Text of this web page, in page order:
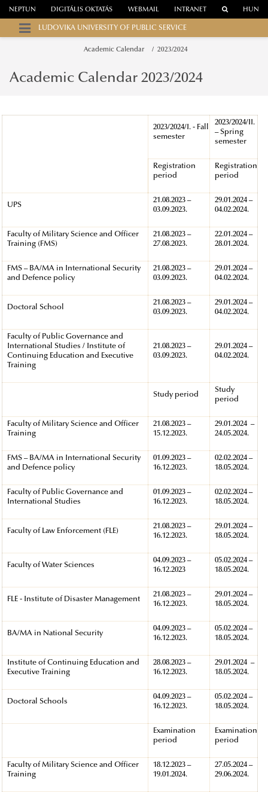
WEBMAIL
NEPTUN DIGITÁLIS OKTATÁS INTRANET HUN
LUDOVIKA UNIVERSITY OF PUBLIC SERVICE
Academic Calendar 2023/2024
Academic Calendar 2023/2024
2023/2024/I. - Fall
semester
2023/2024/II.
– Spring
semester
Registration
period
Registration
period
UPS
21.08.2023 –
03.09.2023.
29.01.2024 –
04.02.2024.
Faculty of Military Science and Officer
Training (FMS)
21.08.2023 –
27.08.2023.
22.01.2024 –
28.01.2024.
FMS – BA/MA in International Security
and Defence policy
21.08.2023 –
03.09.2023.
29.01.2024 –
04.02.2024.
Doctoral School
21.08.2023 –
03.09.2023.
29.01.2024 –
04.02.2024.
Faculty of Public Governance and
International Studies / Institute of
Continuing Education and Executive
Training
21.08.2023 –
03.09.2023.
29.01.2024 –
04.02.2024.
Study period
Study
period
Faculty of Military Science and Officer
Training
21.08.2023 –
15.12.2023.
29.01.2024 –
24.05.2024.
FMS – BA/MA in International Security
and Defence policy
01.09.2023 –
16.12.2023.
02.02.2024 –
18.05.2024.
Faculty of Public Governance and
International Studies
01.09.2023 –
16.12.2023.
02.02.2024 –
18.05.2024.
Faculty of Law Enforcement (FLE)
21.08.2023 –
16.12.2023.
29.01.2024 –
18.05.2024.
Faculty of Water Sciences
04.09.2023 –
16.12.2023
05.02.2024 –
18.05.2024.
FLE - Institute of Disaster Management
21.08.2023 –
16.12.2023.
29.01.2024 –
18.05.2024.
BA/MA in National Security
04.09.2023 –
16.12.2023.
05.02.2024 –
18.05.2024.
Institute of Continuing Education and
Executive Training
28.08.2023 –
16.12.2023.
29.01.2024 –
18.05.2024.
Doctoral Schools
04.09.2023 –
16.12.2023.
05.02.2024 –
18.05.2024.
Examination
period
Examination
period
Faculty of Military Science and Officer
Training
18.12.2023 –
19.01.2024.
27.05.2024 –
29.06.2024.